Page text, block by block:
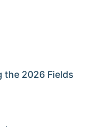
the 2026 Fields